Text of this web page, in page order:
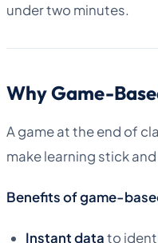
under two minutes.
Why Game-
A game at the end of
make learning stick
Benefits of game-
Instant datato